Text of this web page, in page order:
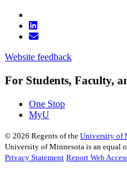
Website feedback
For Students, Faculty,
One Stop
MyU
© 2026 Regents of the University of
University of Minnesota is an equal
Privacy Statement Report Web